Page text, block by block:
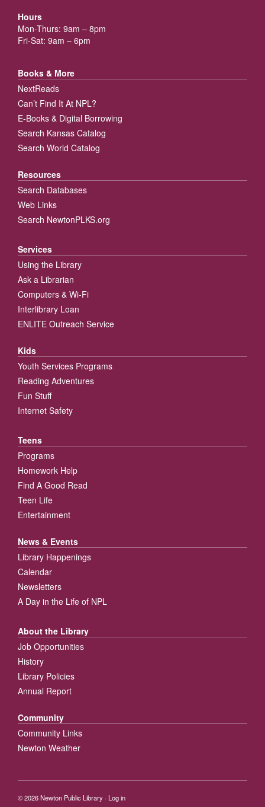
Hours
Mon-Thurs: 9am – 8pm
Fri-Sat: 9am – 6pm
Books & More
NextReads
Can’t Find It At NPL?
E-Books & Digital Borrowing
Search Kansas Catalog
Search World Catalog
Resources
Search Databases
Web Links
Search NewtonPLKS.org
Services
Using the Library
Ask a Librarian
Computers & Wi-Fi
Interlibrary Loan
ENLITE Outreach Service
Kids
Youth Services Programs
Reading Adventures
Fun Stuff
Internet Safety
Teens
Programs
Homework Help
Find A Good Read
Teen Life
Entertainment
News & Events
Library Happenings
Calendar
Newsletters
A Day in the Life of NPL
About the Library
Job Opportunities
History
Library Policies
Annual Report
Community
Community Links
Newton Weather
© 2026Newton Public Library · Log in